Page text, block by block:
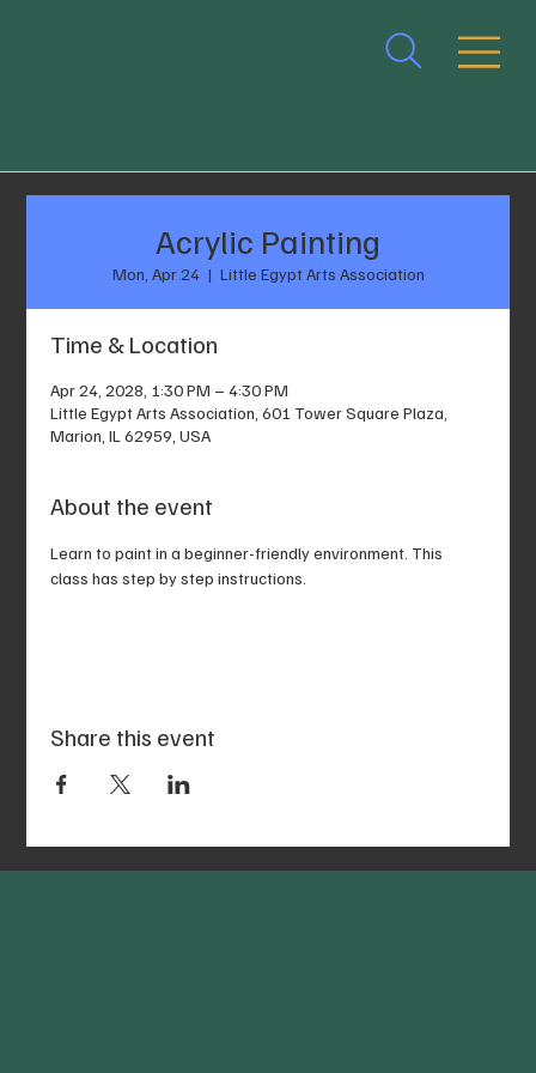
Acrylic Painting
Mon, Apr 24
  |
Little Egypt Arts Association
Time & Location
Apr 24, 2028, 1:30 PM – 4:30 PM
Little Egypt Arts Association, 601 Tower Square Plaza,
Marion, IL 62959, USA
About the event
Learn to paint in a beginner-friendly environment. This
class has step by step instructions.
Share this event